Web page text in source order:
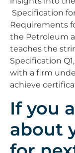
Specification
Requirements
the Petroleum
teaches the
Specification
with a firm
achieve
If you
about